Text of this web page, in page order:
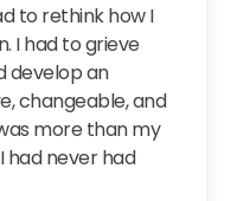
to rethink how I
I had to grieve
develop an
changeable, and
more than my
had never had